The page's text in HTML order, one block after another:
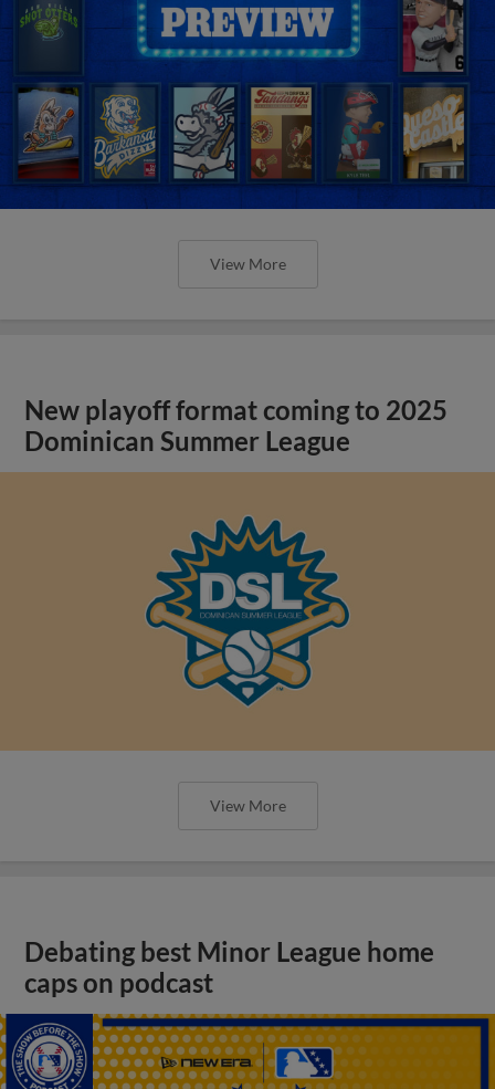
View More
New playoff format coming to 2025
Dominican Summer League
View More
Debating best Minor League home
caps on podcast